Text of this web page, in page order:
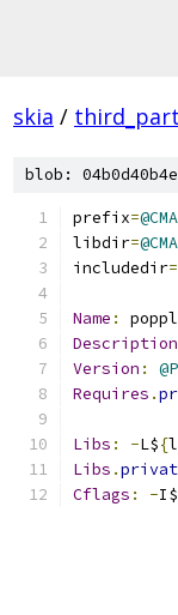
skia /
blob:
prefix=
libdir=
includedir=
Name :
Description
Version :
Requires .
Libs : -L${
Libs .
Cflags : -I$